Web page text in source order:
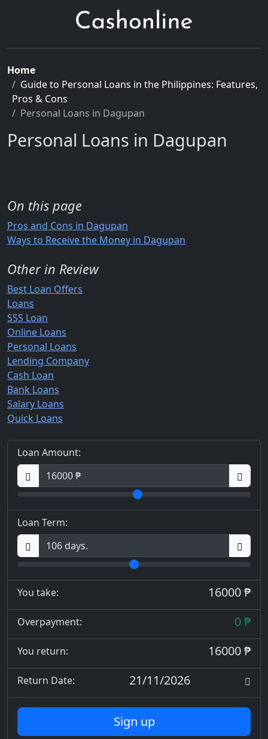
Home
Guide to Personal Loans in the Philippines: Features,
Pros & Cons
Personal Loans in Dagupan
Personal Loans in Dagupan
On this page
Pros and Cons in Dagupan
Ways to Receive the Money in Dagupan
Other in Review
Best Loan Offers
Loans
SSS Loan
Online Loans
Personal Loans
Lending Company
Cash Loan
Bank Loans
Salary Loans
Quick Loans
Loan Amount:
Loan Term:
You take: 16000 ₱
Overpayment: 0 ₱
You return: 16000 ₱
Return Date: 21/11/2026
Sign up